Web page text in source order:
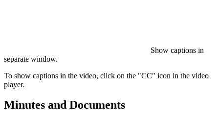
Show captions in
separate window.
To show captions in the video, click on the "CC" icon in the video
player.
Minutes and Documents